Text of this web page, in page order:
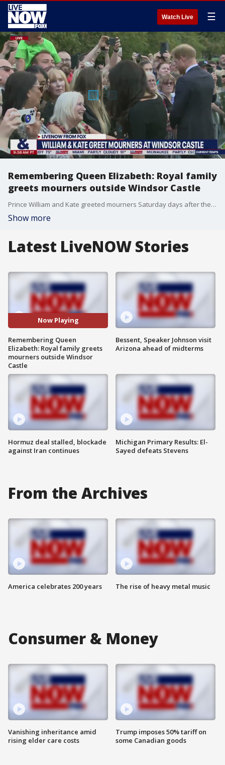
Watch Live ☰
Remembering Queen Elizabeth: Royal family
greets mourners outside Windsor Castle
Prince William and Kate greeted mourners Saturday days after the death of Queen Elizabeth.
Show more
Latest LiveNOW Stories
Now Playing
Remembering Queen
Elizabeth: Royal family greets
mourners outside Windsor
Castle
Hormuz deal stalled, blockade
against Iran continues
Bessent, Speaker Johnson visit
Arizona ahead of midterms
Michigan Primary Results: El-
Sayed defeats Stevens
From the Archives
America celebrates 200 years The rise of heavy metal music
Consumer & Money
Vanishing inheritance amid
rising elder care costs
Trump imposes 50% tariff on
some Canadian goods